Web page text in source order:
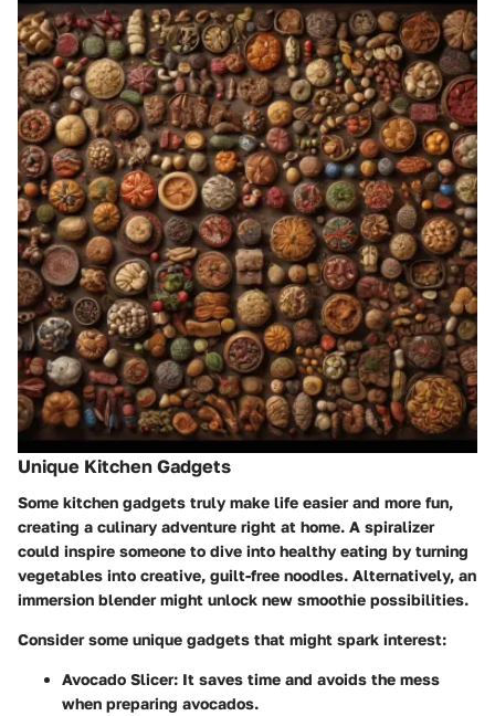
Unique Kitchen Gadgets
Some kitchen gadgets truly make life easier and more fun,
creating a culinary adventure right at home. A spiralizer
could inspire someone to dive into healthy eating by turning
vegetables into creative, guilt-free noodles. Alternatively, an
immersion blender might unlock new smoothie possibilities.
Consider some unique gadgets that might spark interest:
Avocado Slicer: It saves time and avoids the mess
when preparing avocados.